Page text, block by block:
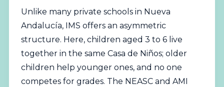
Unlike many private schools in Nueva
Andalucía, IMS offers an asymmetric
structure. Here, children aged 3 to 6 live
together in the same Casa de Niños; older
children help younger ones, and no one
competes for grades. The NEASCand AMI